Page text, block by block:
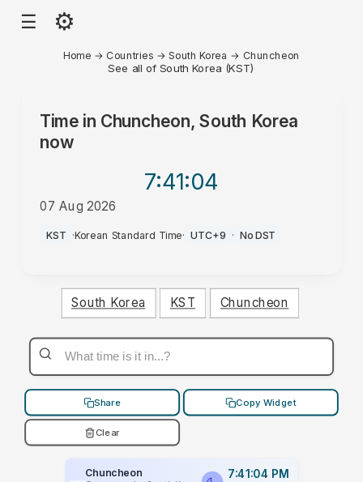
☰ ⚙
Home → Countries →South Korea → Chuncheon
See all of South Korea (KST)
Time in Chuncheon, South Korea
now
7:41:04
07 Aug 2026
PM
KST ·Korean Standard Time· UTC+9 · No DST
South Korea KST Chuncheon
Share Copy Widget
Clear
Chuncheon 7:41:04 PM